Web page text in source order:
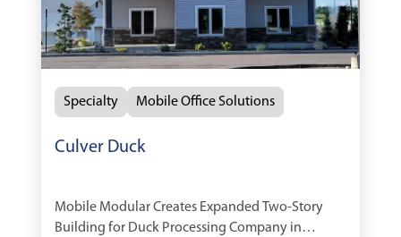
Specialty Mobile Office Solutions
Culver Duck
Mobile Modular Creates Expanded Two-Story
Building for Duck Processing Company in